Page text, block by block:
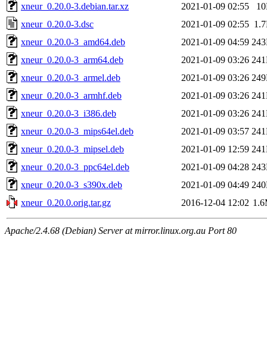
xneur_0.20.0-3.debian.tar.xz
2021-01-09 02:55
xneur_0.20.0-3.dsc
2021-01-09 02:55
xneur_0.20.0-3_amd64.deb
2021-01-09 04:59
xneur_0.20.0-3_arm64.deb
2021-01-09 03:26
xneur_0.20.0-3_armel.deb
2021-01-09 03:26
xneur_0.20.0-3_armhf.deb
2021-01-09 03:26
xneur_0.20.0-3_i386.deb
2021-01-09 03:26
xneur_0.20.0-3_mips64el.deb
2021-01-09 03:57
xneur_0.20.0-3_mipsel.deb
2021-01-09 12:59
xneur_0.20.0-3_ppc64el.deb
2021-01-09 04:28
xneur_0.20.0-3_s390x.deb
2021-01-09 04:49
xneur_0.20.0.orig.tar.gz
2016-12-04 12:02
Apache/2.4.68 (Debian) Server at mirror.linux.org.au Port 80